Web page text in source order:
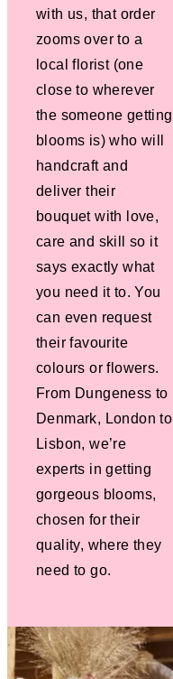
with us, that order
zooms over to a
local florist (one
close to wherever
the someone getting
blooms is) who will
handcraft and
deliver their
bouquet with love,
care and skill so it
says exactly what
you need it to. You
can even request
their favourite
colours or flowers.
From Dungeness to
Denmark, London to
Lisbon, we’re
experts in getting
gorgeous blooms,
chosen for their
quality, where they
need to go.